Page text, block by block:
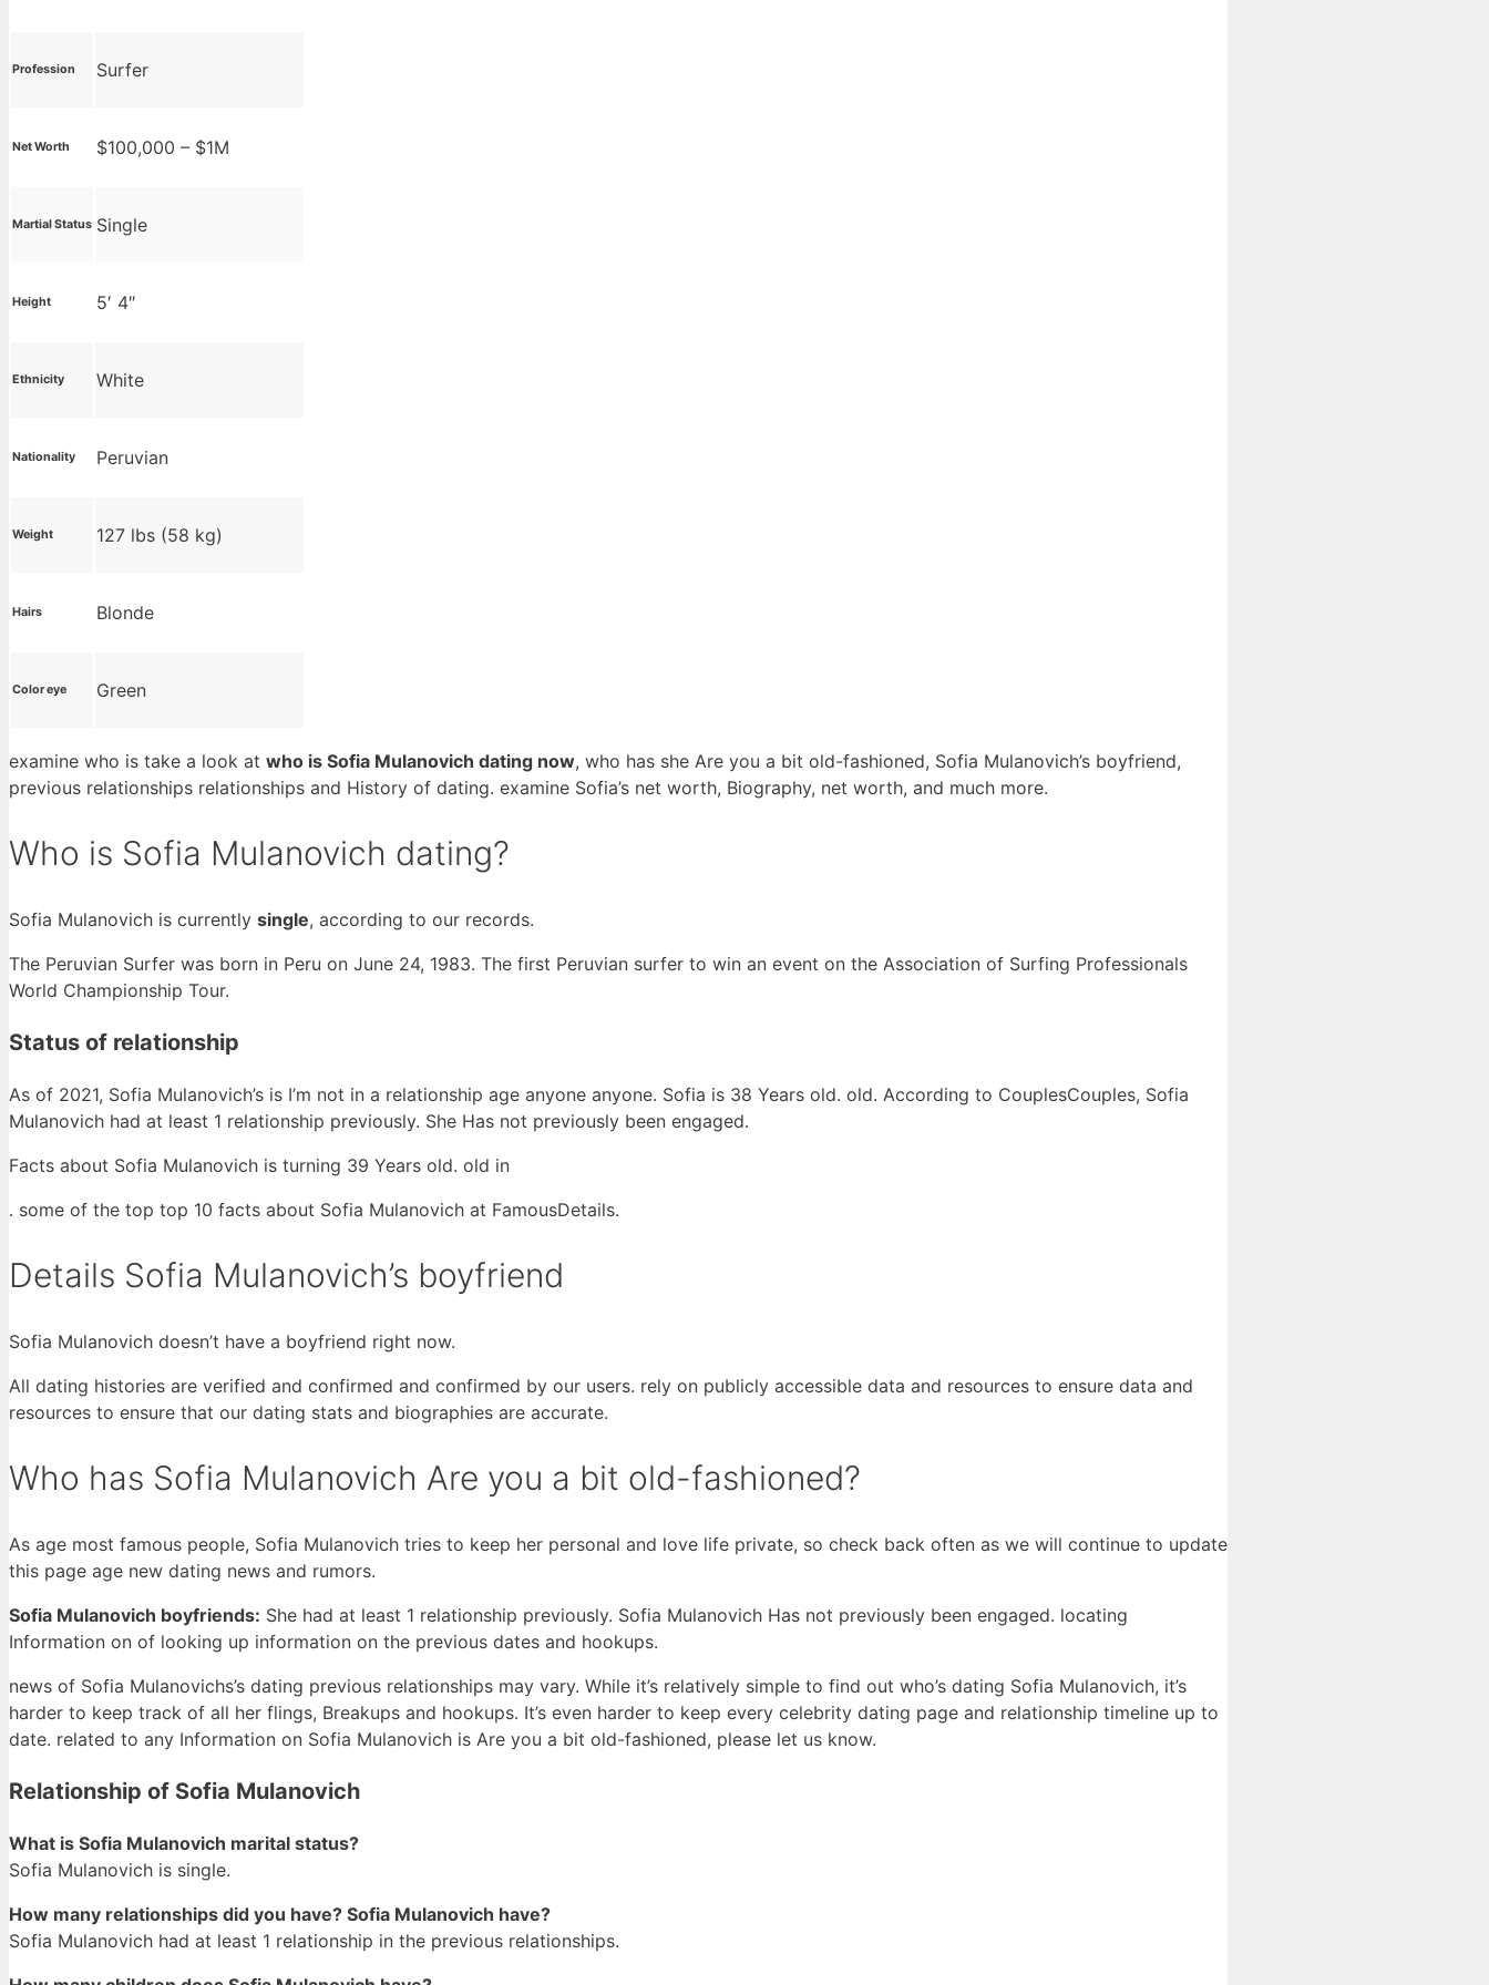
Profession Surfer
Net Worth $100,000 – $1M
Martial Status Single
Height 5′ 4″
Ethnicity White
Nationality Peruvian
Weight 127 lbs (58 kg)
Hairs Blonde
Color eye Green
examine who is take a look at who is Sofia Mulanovich dating now, who has she Are you a bit old-fashioned, Sofia Mulanovich’s boyfriend,
previous relationships relationships and History of dating. examine Sofia’s net worth, Biography, net worth, and much more.
Who is Sofia Mulanovich dating?
Sofia Mulanovich is currently single, according to our records.
The Peruvian Surfer was born in Peru on June 24, 1983. The first Peruvian surfer to win an event on the Association of Surfing Professionals
World Championship Tour.
Status of relationship
As of 2021, Sofia Mulanovich’s is I’m not in a relationship age anyone anyone. Sofia is 38 Years old. old. According to CouplesCouples, Sofia
Mulanovich had at least 1 relationship previously. She Has not previously been engaged.
Facts about Sofia Mulanovich is turning 39 Years old. old in
. some of the top top 10 facts about Sofia Mulanovich at FamousDetails.
Details Sofia Mulanovich’s boyfriend
Sofia Mulanovich doesn’t have a boyfriend right now.
All dating histories are verified and confirmed and confirmed by our users. rely on publicly accessible data and resources to ensure data and
resources to ensure that our dating stats and biographies are accurate.
Who has Sofia Mulanovich Are you a bit old-fashioned?
As age most famous people, Sofia Mulanovich tries to keep her personal and love life private, so check back often as we will continue to update
this page age new dating news and rumors.
Sofia Mulanovich boyfriends: She had at least 1 relationship previously. Sofia Mulanovich Has not previously been engaged. locating
Information on of looking up information on the previous dates and hookups.
news of Sofia Mulanovichs’s dating previous relationships may vary. While it’s relatively simple to find out who’s dating Sofia Mulanovich, it’s
harder to keep track of all her flings, Breakups and hookups. It’s even harder to keep every celebrity dating page and relationship timeline up to
date. related to any Information on Sofia Mulanovich is Are you a bit old-fashioned, please let us know.
Relationship of Sofia Mulanovich
What is Sofia Mulanovich marital status?
Sofia Mulanovich is single.
How many relationships did you have? Sofia Mulanovich have?
Sofia Mulanovich had at least 1 relationship in the previous relationships.